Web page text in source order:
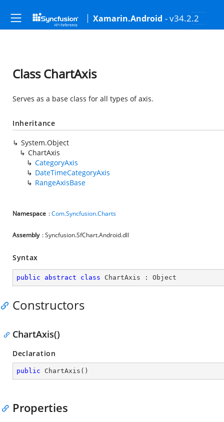
Xamarin.Android - v34.2.2
Class ChartAxis
Serves as a base class for all types of axis.
Inheritance
System.Object
ChartAxis
CategoryAxis
DateTimeCategoryAxis
RangeAxisBase
Namespace :Com.Syncfusion.Charts
Assembly : Syncfusion.SfChart.Android.dll
Syntax
public abstract class ChartAxis : Object
Constructors
ChartAxis()
Declaration
public ChartAxis ( )
Properties